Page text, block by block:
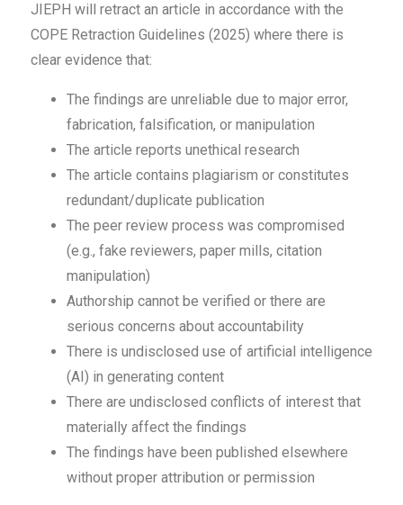
JIEPH will retract an article in accordance with the
COPE Retraction Guidelines (2025) where there is
clear evidence that:
The findings are unreliable due to major error,
fabrication, falsification, or manipulation
The article reports unethical research
The article contains plagiarism or constitutes
redundant/duplicate publication
The peer review process was compromised
(e.g., fake reviewers, paper mills, citation
manipulation)
Authorship cannot be verified or there are
serious concerns about accountability
There is undisclosed use of artificial intelligence
(AI) in generating content
There are undisclosed conflicts of interest that
materially affect the findings
The findings have been published elsewhere
without proper attribution or permission